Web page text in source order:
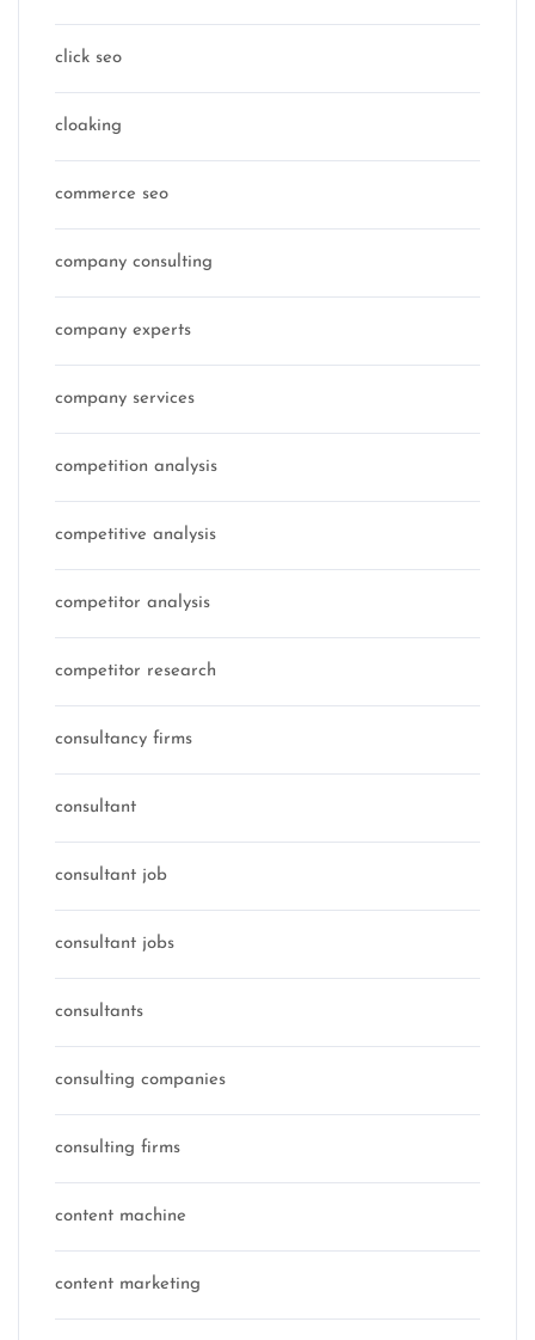
click seo
cloaking
commerce seo
company consulting
company experts
company services
competition analysis
competitive analysis
competitor analysis
competitor research
consultancy firms
consultant
consultant job
consultant jobs
consultants
consulting companies
consulting firms
content machine
content marketing